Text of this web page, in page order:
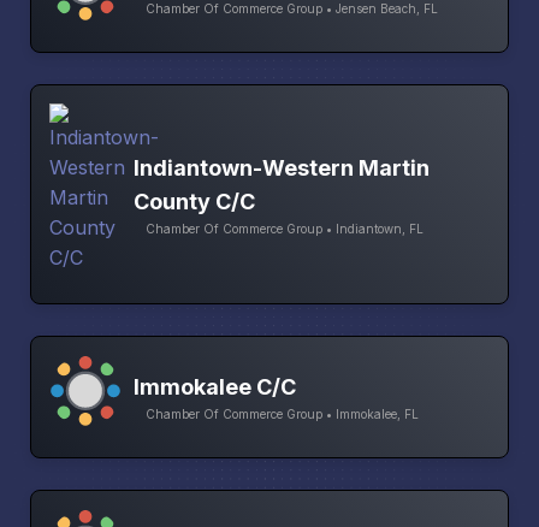
Chamber Of Commerce Group • Jensen Beach, FL
Indiantown-Western Martin
County C/C
Chamber Of Commerce Group • Indiantown, FL
Immokalee C/C
Chamber Of Commerce Group • Immokalee, FL